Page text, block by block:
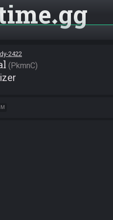
gg
2422
PkmnC